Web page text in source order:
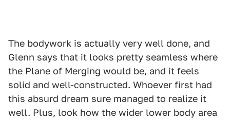
The bodywork is actually very well done, and
Glenn says that it looks pretty seamless where
the Plane of Merging would be, and it feels
solid and well-constructed. Whoever first had
this absurd dream sure managed to realize it
well. Plus, look how the wider lower body area